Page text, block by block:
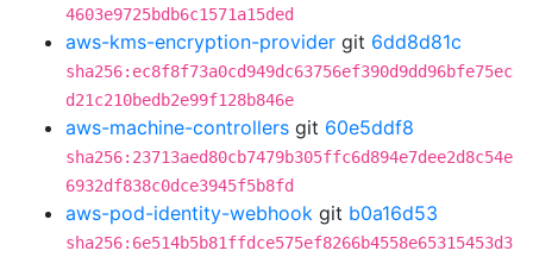
4603e9725bdb6c1571a15ded
aws-kms-encryption-provider git 6dd8d81c
sha256:ec8f8f73a0cd949dc63756ef390d9dd96bfe75ec
d21c210bedb2e99f128b846e
aws-machine-controllers git 60e5ddf8
sha256:23713aed80cb7479b305ffc6d894e7dee2d8c54e
6932df838c0dce3945f5b8fd
aws-pod-identity-webhook git b0a16d53
sha256:6e514b5b81ffdce575ef8266b4558e65315453d3